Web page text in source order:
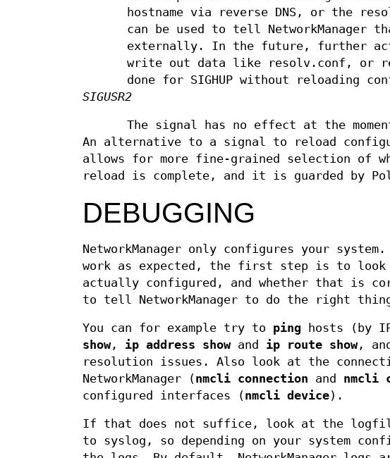
hostname via reverse DNS, or the
can be used to tell NetworkManager
externally. In the future, further
write out data like resolv.conf, or
done for SIGHUP without reloading
SIGUSR2
The signal has no effect at the
An alternative to a signal to reload
allows for more fine-grained selection of
reload is complete, and it is guarded by
DEBUGGING
NetworkManager only configures your
work as expected, the first step is to look
actually configured, and whether that is
to tell NetworkManager to do the right
You can for example try to ping hosts (by
show, ip address showand ip route show,
resolution issues. Also look at the
NetworkManager ( nmcli connection and nmcli
configured interfaces ( nmcli device).
If that does not suffice, look at the logfiles
to syslog, so depending on your system